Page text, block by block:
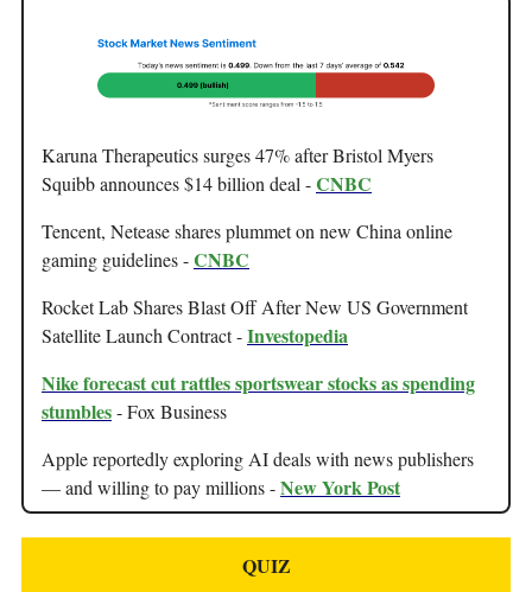
Karuna Therapeutics surges 47% after Bristol Myers
Squibb announces $14 billion deal -CNBC
Tencent, Netease shares plummet on new China online
gaming guidelines -CNBC
Rocket Lab Shares Blast Off After New US Government
Satellite Launch Contract -Investopedia
Nike forecast cut rattles sportswear stocks as spending
stumbles- Fox Business
Apple reportedly exploring AI deals with news publishers
— and willing to pay millions -New York Post
QUIZ